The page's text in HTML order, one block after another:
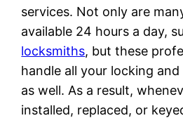
services. Not only are
available 24 hours a day,
locksmiths, but these
handle all your locking
as well. As a result,
installed, replaced, or